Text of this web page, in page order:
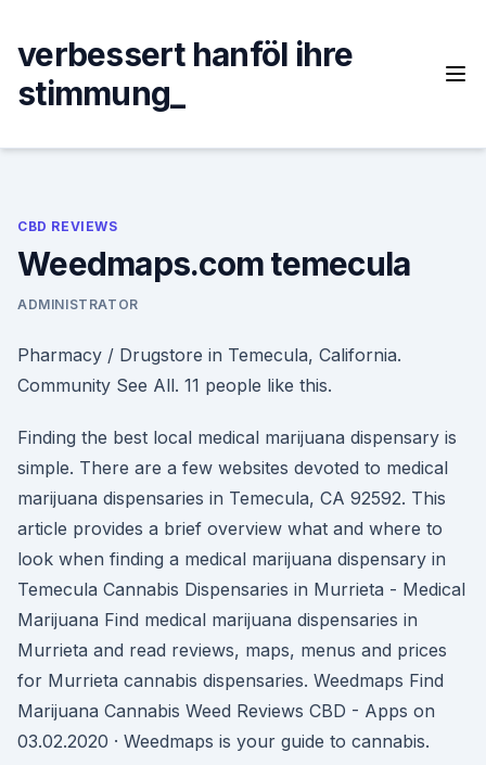
content
verbessert hanföl ihre
stimmung_
CBD REVIEWS
Weedmaps.com temecula
ADMINISTRATOR
Pharmacy / Drugstore in Temecula, California.
Community See All. 11 people like this.
Finding the best local medical marijuana dispensary is
simple. There are a few websites devoted to medical
marijuana dispensaries in Temecula, CA 92592. This
article provides a brief overview what and where to
look when finding a medical marijuana dispensary in
Temecula Cannabis Dispensaries in Murrieta - Medical
Marijuana Find medical marijuana dispensaries in
Murrieta and read reviews, maps, menus and prices
for Murrieta cannabis dispensaries. Weedmaps Find
Marijuana Cannabis Weed Reviews CBD - Apps on
03.02.2020 · Weedmaps is your guide to cannabis.